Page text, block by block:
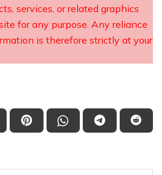
services, or related graphics
for any purpose. Any reliance
is therefore strictly at your